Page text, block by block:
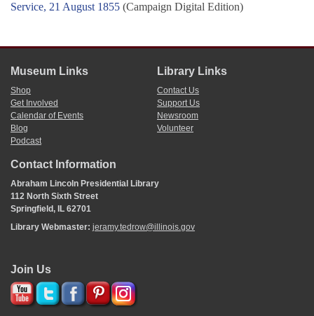
Service, 21 August 1855 (Campaign Digital Edition)
Museum Links
Shop
Get Involved
Calendar of Events
Blog
Podcast
Library Links
Contact Us
Support Us
Newsroom
Volunteer
Contact Information
Abraham Lincoln Presidential Library
112 North Sixth Street
Springfield, IL 62701
Library Webmaster: jeramy.tedrow@illinois.gov
Join Us